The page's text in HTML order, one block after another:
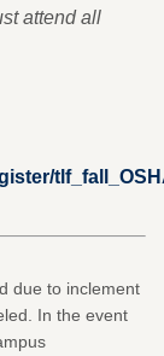
attend all
due to inclement
In the event